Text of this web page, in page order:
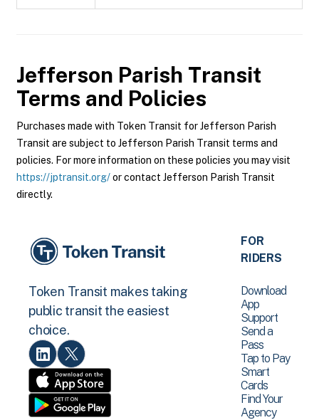
Jefferson Parish Transit
Terms and Policies
Purchases made with Token Transit for Jefferson Parish
Transit are subject to Jefferson Parish Transit terms and
policies. For more information on these policies you may visit
https://jptransit.org/or contact Jefferson Parish Transit
directly.
Token Transit makes taking
public transit the easiest
choice.
FOR
RIDERS
Download
App
Support
Send a
Pass
Tap to Pay
Smart
Cards
Find Your
Agency